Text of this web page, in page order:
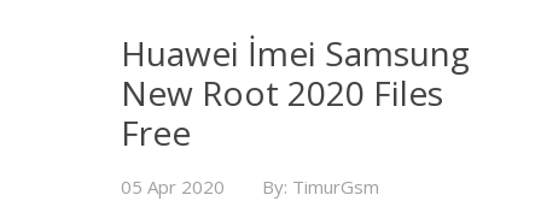
Huawei İmei Samsung
New Root 2020 Files
Free
05 Apr 2020 By: TimurGsm